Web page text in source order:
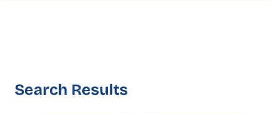
Search Results